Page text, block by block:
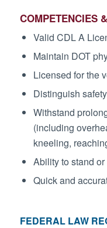
COMPETENCIES
Valid CDL A
Maintain DOT
Licensed for the
Distinguish
Withstand
(including
kneeling,
Ability to stand
Quick and
FEDERAL LAW